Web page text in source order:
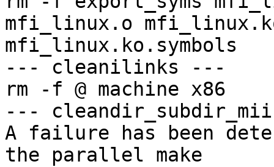
mfi_linux.o
mfi_linux.ko.symbols
--- cleanilinks ---
rm -f @ machine x86
---
A failure has been
the parallel make